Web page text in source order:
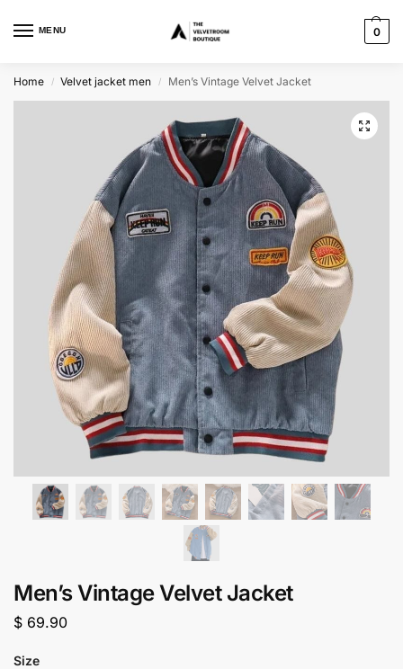
MENU 0
Home / Velvet jacket men / Men’s Vintage Velvet Jacket
Men’s Vintage Velvet Jacket
$ 69.90
Size